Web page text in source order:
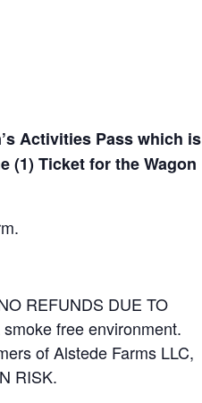
Activities Pass which is
(1) Ticket for the Wagon
REFUNDS DUE TO
free environment.
of Alstede Farms LLC,
RISK.